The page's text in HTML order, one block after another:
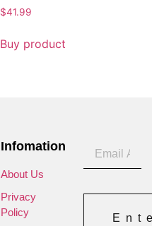
$41.99
Buy product
Infomation
About Us
Privacy
Policy